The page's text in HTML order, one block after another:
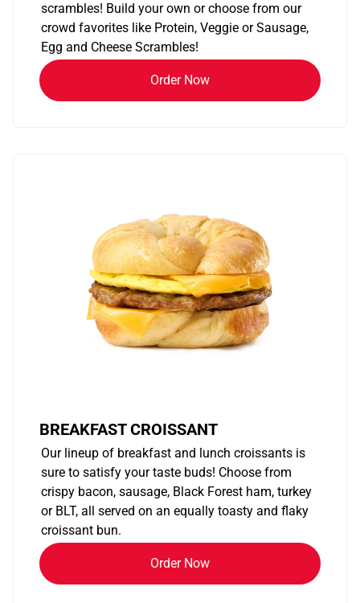
scrambles! Build your own or choose from our
crowd favorites like Protein, Veggie or Sausage,
Egg and Cheese Scrambles!
Order Now
BREAKFAST CROISSANT
Our lineup of breakfast and lunch croissants is
sure to satisfy your taste buds! Choose from
crispy bacon, sausage, Black Forest ham, turkey
or BLT, all served on an equally toasty and flaky
croissant bun.
Order Now